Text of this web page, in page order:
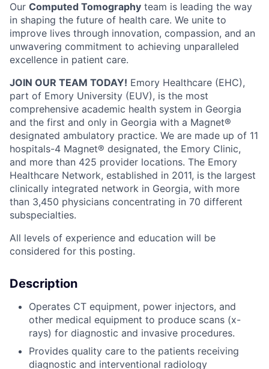
Our Computed Tomography team is leading the way
in shaping the future of health care. We unite to
improve lives through innovation, compassion, and an
unwavering commitment to achieving unparalleled
excellence in patient care.
JOIN OUR TEAM TODAY! Emory Healthcare (EHC),
part of Emory University (EUV), is the most
comprehensive academic health system in Georgia
and the first and only in Georgia with a Magnet®
designated ambulatory practice. We are made up of 11
hospitals-4 Magnet® designated, the Emory Clinic,
and more than 425 provider locations. The Emory
Healthcare Network, established in 2011, is the largest
clinically integrated network in Georgia, with more
than 3,450 physicians concentrating in 70 different
subspecialties.
All levels of experience and education will be
considered for this posting.
Description
Operates CT equipment, power injectors, and
other medical equipment to produce scans (x-
rays) for diagnostic and invasive procedures.
Provides quality care to the patients receiving
diagnostic and interventional radiology